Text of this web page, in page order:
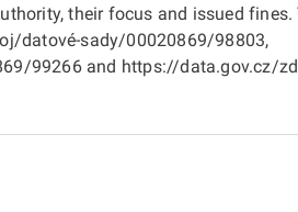
their focus and issued
datové-sady/00020869/98803,
99266 and https://data.gov.cz/